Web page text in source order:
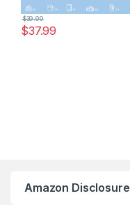
$37.99
$39.99
Amazon Disclosure